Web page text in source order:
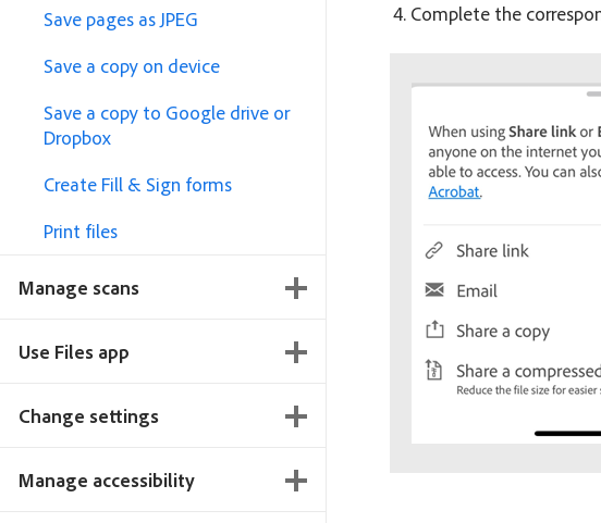
Save pages as JPEG
Save a copy on device
Save a copy to Google drive or
Dropbox
Create Fill & Sign forms
Print files
Manage scans
Use Files app
Change settings
Manage accessibility
Complete the